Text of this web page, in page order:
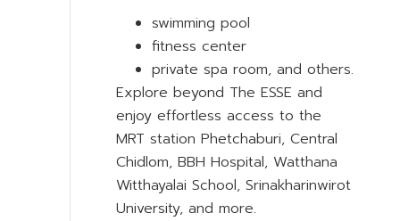
swimming pool
fitness center
private spa room, and others.
Explore beyond The ESSE and
enjoy effortless access to the
MRT station Phetchaburi, Central
Chidlom, BBH Hospital, Watthana
Witthayalai School, Srinakharinwirot
University, and more.